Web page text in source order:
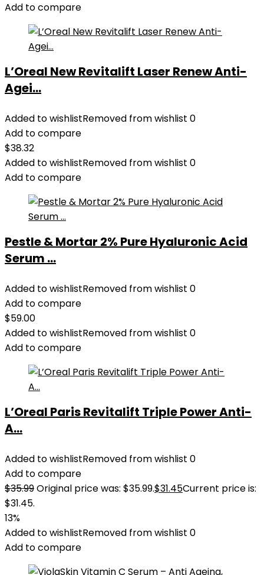
Add to compare
L’Oreal New Revitalift Laser Renew Anti-
Agei...
Added to wishlistRemoved from wishlist 0
Add to compare
$38.32
Added to wishlistRemoved from wishlist 0
Add to compare
Pestle & Mortar 2% Pure Hyaluronic Acid
Serum ...
Added to wishlistRemoved from wishlist 0
Add to compare
$59.00
Added to wishlistRemoved from wishlist 0
Add to compare
L’Oreal Paris Revitalift Triple Power Anti-
A...
Added to wishlistRemoved from wishlist 0
Add to compare
$35.99Original price was: $35.99.$31.45Current price is:
$31.45.
13%
Added to wishlistRemoved from wishlist 0
Add to compare